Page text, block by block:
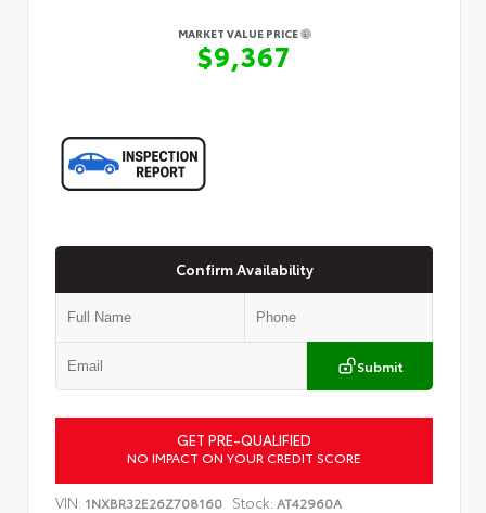
MARKET VALUE PRICE
$9,367
Confirm Availability
Submit
GET PRE-QUALIFIED
NO IMPACT ON YOUR CREDIT SCORE
Customize Your Payment
VIN: 1NXBR32E26Z708160 Stock: AT42960A